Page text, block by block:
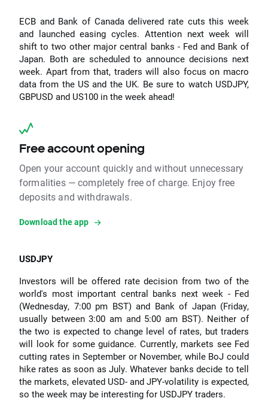
ECB and Bank of Canada delivered rate cuts this week
and launched easing cycles. Attention next week will
shift to two other major central banks - Fed and Bank of
Japan. Both are scheduled to announce decisions next
week. Apart from that, traders will also focus on macro
data from the US and the UK. Be sure to watch USDJPY,
GBPUSD and US100 in the week ahead!
Free account opening
Open your account quickly and without unnecessary
formalities — completely free of charge. Enjoy free
deposits and withdrawals.
Download the app
USDJPY
Investors will be offered rate decision from two of the
world's most important central banks next week - Fed
(Wednesday, 7:00 pm BST) and Bank of Japan (Friday,
usually between 3:00 am and 5:00 am BST). Neither of
the two is expected to change level of rates, but traders
will look for some guidance. Currently, markets see Fed
cutting rates in September or November, while BoJ could
hike rates as soon as July. Whatever banks decide to tell
the markets, elevated USD- and JPY-volatility is expected,
so the week may be interesting for USDJPY traders.